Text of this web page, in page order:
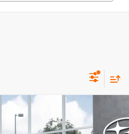
Touring XT